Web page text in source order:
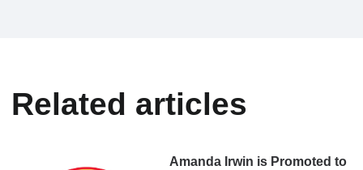
Related articles
Amanda Irwin is Promoted to